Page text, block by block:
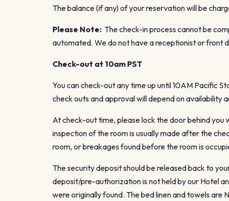
The balance (if any) of your reservation will be
Please Note:The check-in process cannot be
automated. We do not have a receptionist or front
Check-out at 10am PST
You can check-out any time up until 10AM Pacific
check outs and approval will depend on availability
At check-out time, please lock the door behind
inspection of the room is usually made after the
room, or breakages found before the room is
The security deposit should be released back to
deposit/pre-authorization is not held by our Hotel
were originally found. The bed linen and towels are